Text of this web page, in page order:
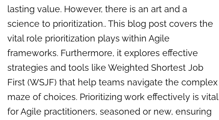
lasting value. However, there is an art and a
science to prioritization..This blog post covers the
vital role prioritization plays within Agile
frameworks. Furthermore, it explores effective
strategies and tools like Weighted Shortest Job
First (WSJF) that help teams navigate the complex
maze of choices. Prioritizing work effectively is vital
for Agile practitioners, seasoned or new, ensuring